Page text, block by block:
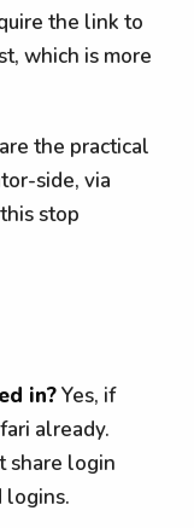
the link to
which is more
the practical
side, via
stop
in?Yes, if
already.
share login
logins.